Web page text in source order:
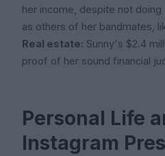
her income, despite not
as others of her bandmates,
Real estate: Sunny's $2.4
proof of her sound financial
Personal Life
Instagram